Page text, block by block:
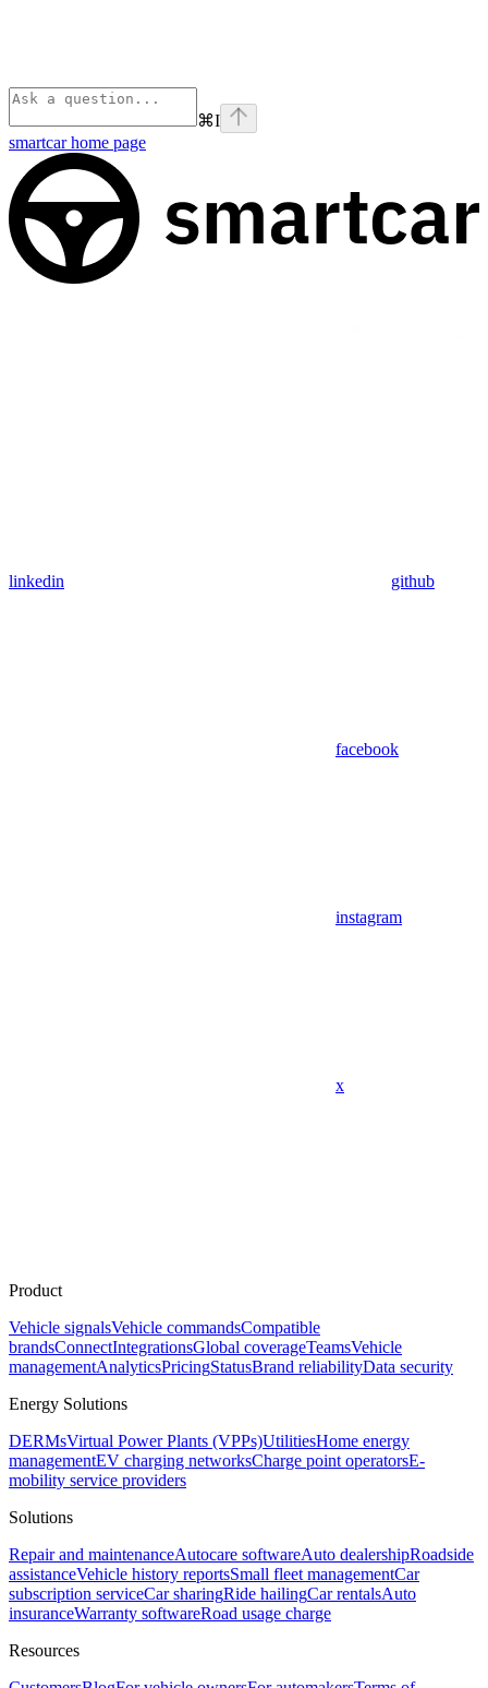
⌘I
smartcarhome page
linkedin github
facebook
instagram
x
Product
Vehicle signalsVehicle commandsCompatible
brandsConnectIntegrationsGlobal coverageTeamsVehicle
managementAnalyticsPricingStatusBrand reliabilityData security
Energy Solutions
DERMsVirtual Power Plants (VPPs)UtilitiesHome energy
managementEV charging networksCharge point operatorsE-
mobility service providers
Solutions
Repair and maintenanceAutocare softwareAuto dealershipRoadside
assistanceVehicle history reportsSmall fleet managementCar
subscription serviceCar sharingRide hailingCar rentalsAuto
insuranceWarranty softwareRoad usage charge
Resources